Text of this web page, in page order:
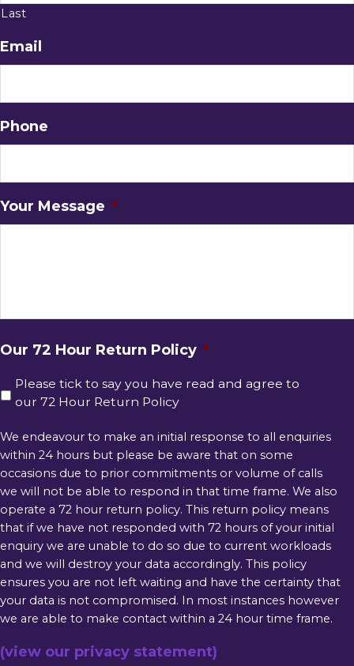
Last
Email
Phone
Your Message *
Our 72 Hour Return Policy *
Please tick to say you have read and agree to
our 72 Hour Return Policy
We endeavour to make an initial response to all enquiries
within 24 hours but please be aware that on some
occasions due to prior commitments or volume of calls
we will not be able to respond in that time frame. We also
operate a 72 hour return policy. This return policy means
that if we have not responded with 72 hours of your initial
enquiry we are unable to do so due to current workloads
and we will destroy your data accordingly. This policy
ensures you are not left waiting and have the certainty that
your data is not compromised. In most instances however
we are able to make contact within a 24 hour time frame.
(view our privacy statement)